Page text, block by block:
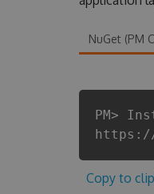
NuGet (PM
PM>
https://
Copy to